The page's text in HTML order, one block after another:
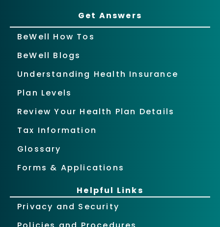
Get Answers
BeWell How Tos
BeWell Blogs
Understanding Health Insurance
Plan Levels
Review Your Health Plan Details
Tax Information
Glossary
Forms & Applications
Helpful Links
Privacy and Security